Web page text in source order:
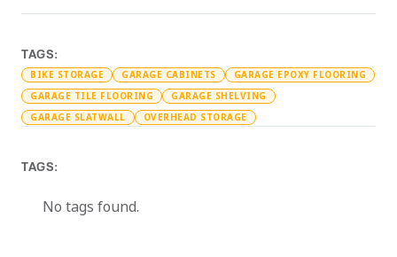
TAGS:
BIKE STORAGE GARAGE CABINETS
GARAGE EPOXY FLOORING
GARAGE TILE FLOORING
GARAGE SHELVING
GARAGE SLATWALL
OVERHEAD STORAGE
TAGS:
No tags found.